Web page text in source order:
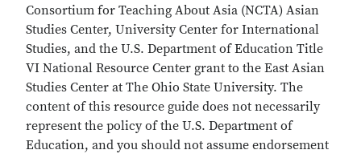
Consortium for Teaching About Asia (NCTA) Asian
Studies Center, University Center for International
Studies, and the U.S. Department of Education Title
VI National Resource Center grant to the East Asian
Studies Center at The Ohio State University. The
content of this resource guide does not necessarily
represent the policy of the U.S. Department of
Education, and you should not assume endorsement